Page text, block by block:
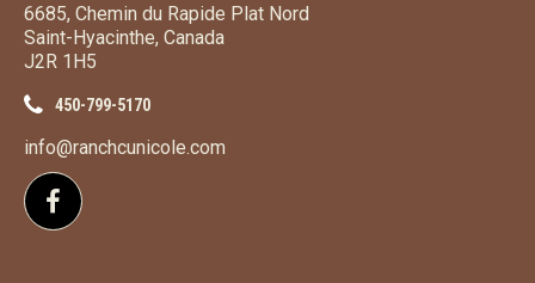
6685, Chemin du Rapide Plat Nord
Saint-Hyacinthe, Canada
J2R 1H5
450-799-5170
info@ranchcunicole.com
Follow us on Facebook